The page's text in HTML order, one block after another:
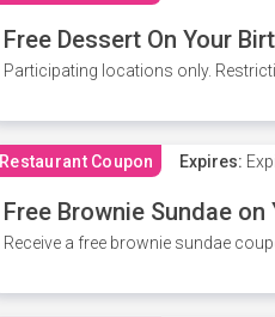
Free Dessert On Your
Participating locations only.
Restaurant Coupon Expires:
Free Brownie Sundae on
Receive a free brownie sundae